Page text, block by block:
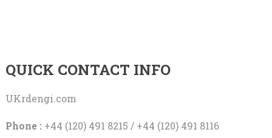
QUICK CONTACT INFO
UKrdengi.com
Phone :+44 (120) 491 8215 / +44 (120) 491 8116